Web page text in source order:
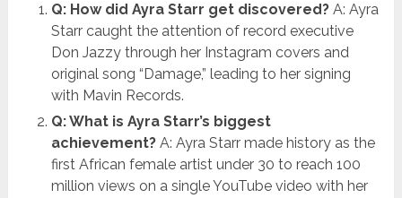
Q: How did Ayra Starr get discovered?A: Ayra
Starr caught the attention of record executive
Don Jazzy through her Instagram covers and
original song “Damage,” leading to her signing
with Mavin Records.
Q: What is Ayra Starr’s biggest
achievement?A: Ayra Starr made history as the
first African female artist under 30 to reach 100
million views on a single YouTube video with her